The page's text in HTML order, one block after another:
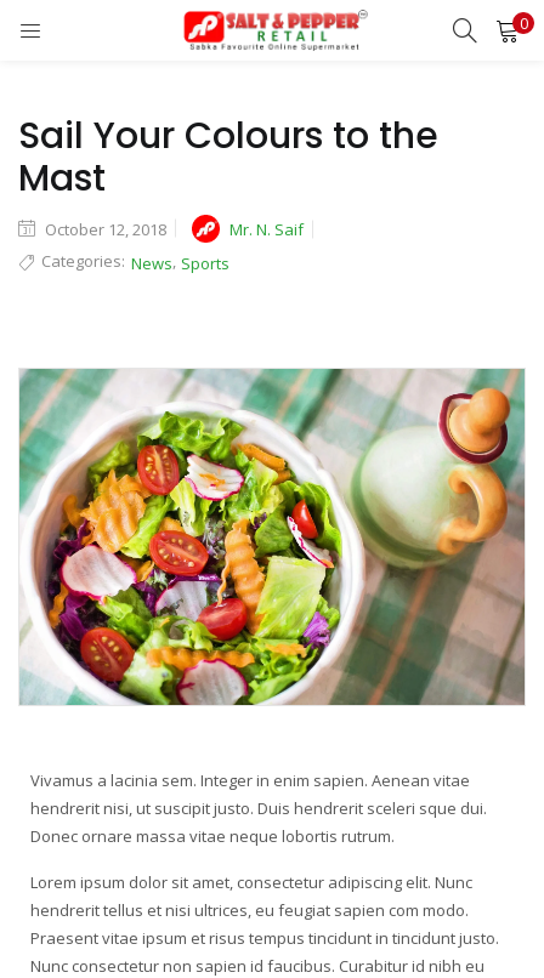
0
LOGIN REGISTER
Enter your username and password to login.
Lost password?
OR
Login With OTP
Sail Your Colours to the
Mast
October 12, 2018
Mr. N. Saif
Categories: News, Sports
Vivamus a lacinia sem. Integer in enim sapien. Aenean vitae
hendrerit nisi, ut suscipit justo. Duis hendrerit sceleri sque dui.
Donec ornare massa vitae neque lobortis rutrum.
Lorem ipsum dolor sit amet, consectetur adipiscing elit. Nunc
hendrerit tellus et nisi ultrices, eu feugiat sapien com modo.
Praesent vitae ipsum et risus tempus tincidunt in tincidunt justo.
Nunc consectetur non sapien id faucibus. Curabitur id nibh eu